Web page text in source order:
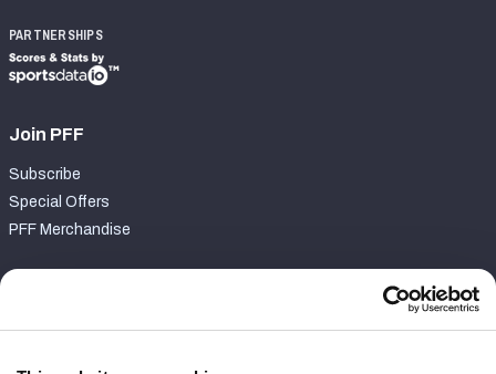
PARTNERSHIPS
Join PFF
Subscribe
Special Offers
PFF Merchandise
Contact Support